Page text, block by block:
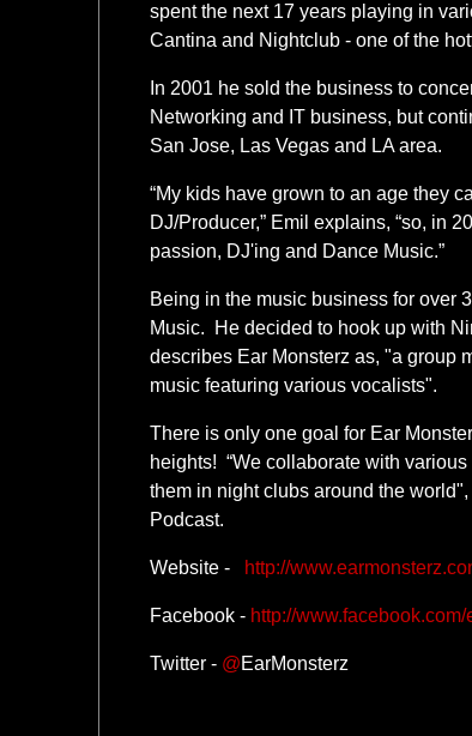
spent the next 17 years playing in
Cantina and Nightclub - one of the
In 2001 he sold the business to
Networking and IT business, but
San Jose, Las Vegas and LA area.
“My kids have grown to an age they
DJ/Producer,” Emil explains, “so, in
passion, DJ'ing and Dance Music.”
Being in the music business for over
Music. He decided to hook up with
describes Ear Monsterz as, "a group
music featuring various vocalists".
There is only one goal for Ear
heights! “We collaborate with
them in night clubs around the
Podcast.
Website - http://
Facebook - http://www.facebook.com/
Twitter - @EarMonsterz